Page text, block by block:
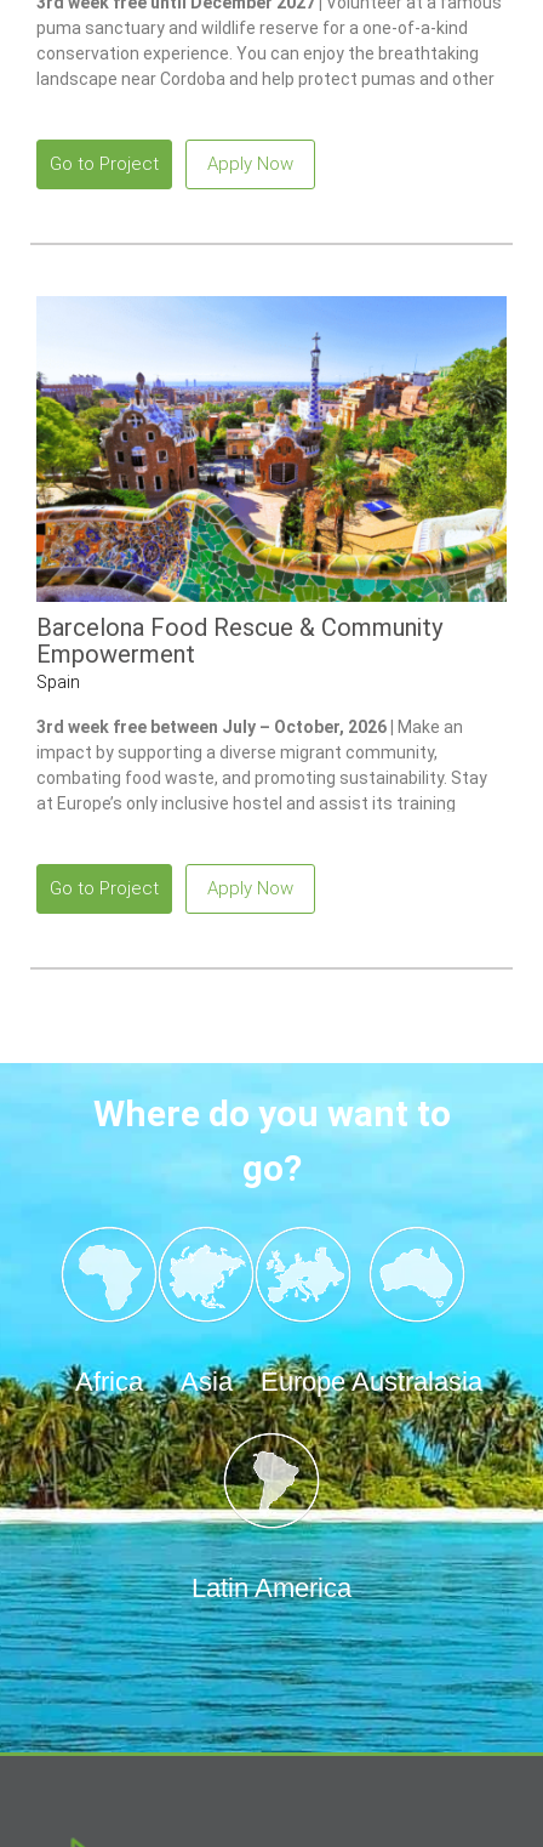
puma sanctuary and wildlife reserve for a one-of-a-kind
conservation experience. You can enjoy the breathtaking
landscape near Cordoba and help protect pumas and other
Go to Project Apply Now
Barcelona Food Rescue & Community
Empowerment
Spain
3rd week free between July – October, 2026 | Make an
impact by supporting a diverse migrant community,
combating food waste, and promoting sustainability. Stay
at Europe’s only inclusive hostel and assist its training
Go to Project Apply Now
Where do you want to
go?
Africa Asia Europe Australasia
Latin America